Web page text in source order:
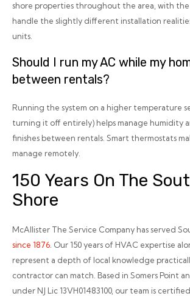
shore properties throughout the area, with
handle the slightly different installation
units.
Should I run my AC while my
between rentals?
Running the system on a higher temperature
turning it off entirely) helps manage humidity
finishes between rentals. Smart thermostats
manage remotely.
150 Years On The
Shore
McAllister The Service Company has served
since 1876 . Our 150 years of HVAC expertise
represent a depth of local knowledge
contractor can match. Based in Somers Point
under NJ Lic 13VH01483100, our team is